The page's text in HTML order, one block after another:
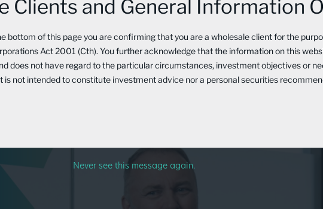
Energy’s Growth & AI-
Clients and General Information
bottom of this page you are confirming that you are a wholesale client for the
Act 2001 (Cth). You further acknowledge that the information on this
does not have regard to the particular circumstances, investment objectives or
is not intended to constitute investment advice nor a personal securities
Never see this message again.